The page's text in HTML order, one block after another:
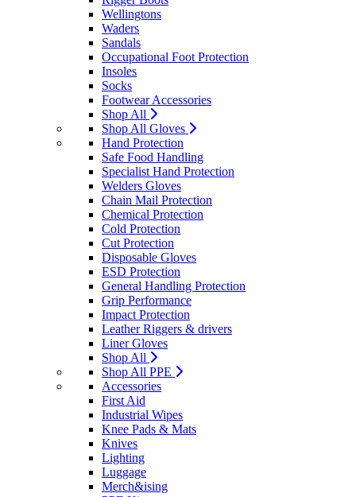
Wellingtons
Waders
Sandals
Occupational Foot Protection
Insoles
Socks
Footwear Accessories
Shop All
Shop All Gloves
Hand Protection
Safe Food Handling
Specialist Hand Protection
Welders Gloves
Chain Mail Protection
Chemical Protection
Cold Protection
Cut Protection
Disposable Gloves
ESD Protection
General Handling Protection
Grip Performance
Impact Protection
Leather Riggers & drivers
Liner Gloves
Shop All
Shop All PPE
Accessories
First Aid
Industrial Wipes
Knee Pads & Mats
Knives
Lighting
Luggage
Merch&ising